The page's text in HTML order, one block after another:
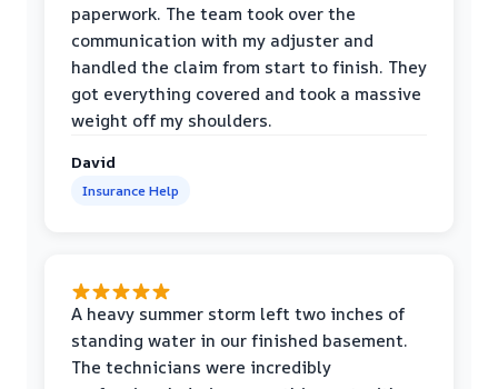
paperwork. The team took over the
communication with my adjuster and
handled the claim from start to finish. They
got everything covered and took a massive
weight off my shoulders.
David
Insurance Help
A heavy summer storm left two inches of
standing water in our finished basement.
The technicians were incredibly